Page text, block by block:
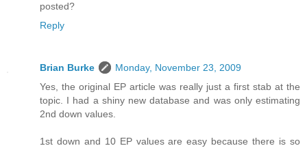
posted?
Reply
Brian Burke
Monday, November 23, 2009
Yes, the original EP article was really just a first stab at the
topic. I had a shiny new database and was only estimating
2nd down values.
1st down and 10 EP values are easy because there is so